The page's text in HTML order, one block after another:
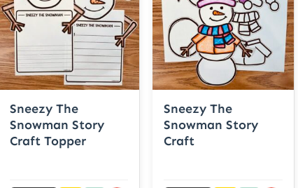
Sneezy The
Snowman Story
Craft Topper
Sneezy The
Snowman Story
Craft